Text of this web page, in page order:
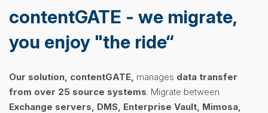
contentGATE - we migrate,
you enjoy "the ride“
Our solution, contentGATE, manages data transfer
from over 25 source systems. Migrate between
Exchange servers, DMS, Enterprise Vault, Mimosa,